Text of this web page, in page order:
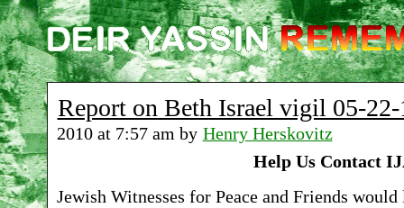
Report on Beth Israel vigil 05-22-
2010 at 7:57 am by Henry Herskovitz
Help Us Contact
Jewish Witnesses for Peace and Friends